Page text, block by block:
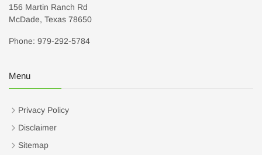
156 Martin Ranch Rd
McDade, Texas 78650
Phone: 979-292-5784
Menu
Privacy Policy
Disclaimer
Sitemap